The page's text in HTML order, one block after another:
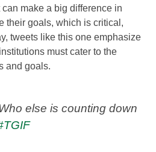
make a big difference in
their goals, which is critical,
tweets like this one emphasize
must cater to the
and goals.
else is counting down